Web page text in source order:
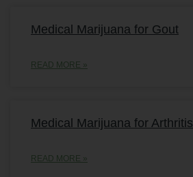
Medical Marijuana for Gout
READ MORE »
Medical Marijuana for Arthritis
READ MORE »